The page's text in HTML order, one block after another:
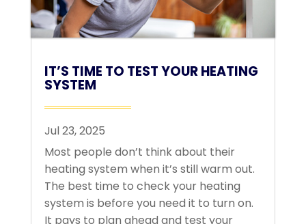
IT’S TIME TO TEST YOUR HEATING
SYSTEM
Jul 23, 2025
Most people don’t think about their
heating system when it’s still warm out.
The best time to check your heating
system is before you need it to turn on.
It pays to plan ahead and test your